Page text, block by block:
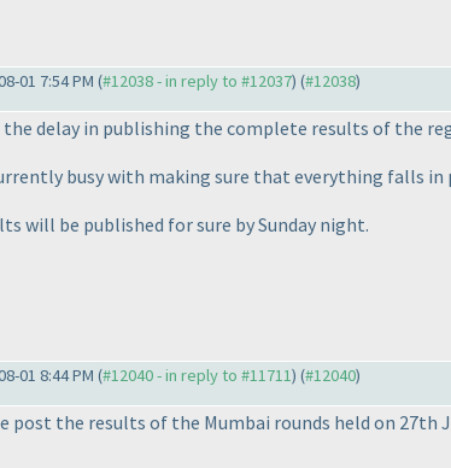
01 7:54 PM (#12038 - in reply to #12037) (#12038)
delay in publishing the complete results of the
busy with making sure that everything falls
will be published for sure by Sunday night.
01 8:44 PM (#12040 - in reply to #11711) (#12040)
post the results of the Mumbai rounds held on 27th